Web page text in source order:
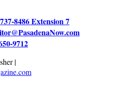
8486 Extension 7
9712
|